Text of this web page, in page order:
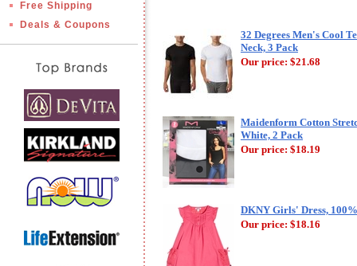
Free Shipping
Deals & Coupons
32 Degrees Men's Cool
Neck, 3 Pack
Our price: $21.68
Maidenform Cotton
White, 2 Pack
Our price: $18.19
DKNY Girls' Dress,
Our price: $18.16